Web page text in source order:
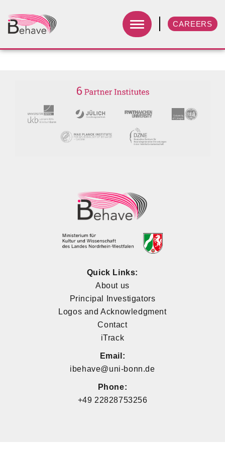
CAREERS
Quick Links:
About us
Principal Investigators
Logos and Acknowledgment
Contact
iTrack
Email:
ibehave@uni-bonn.de
Phone:
+49 22828753256